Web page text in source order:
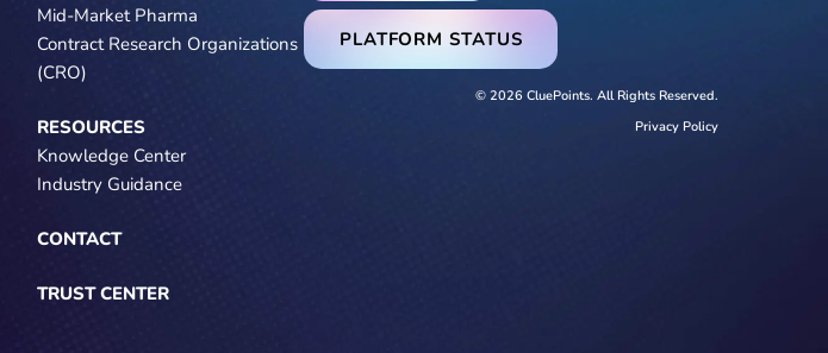
Mid-Market Pharma
Contract Research Organizations
(CRO)
RESOURCES
Knowledge Center
Industry Guidance
CONTACT
TRUST CENTER
PLATFORM STATUS
© 2026 CluePoints. All Rights Reserved.
Privacy Policy